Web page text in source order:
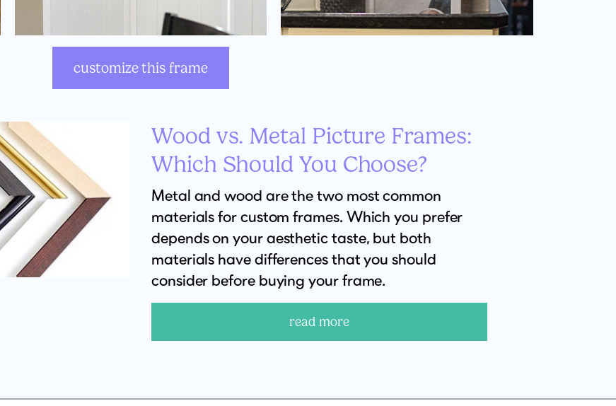
customize this frame
Wood vs. Metal Picture Frames:
Which Should You Choose?
Metal and wood are the two most common
materials for custom frames. Which you prefer
depends on your aesthetic taste, but both
materials have differences that you should
consider before buying your frame.
read more